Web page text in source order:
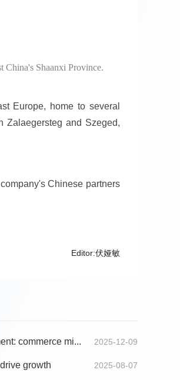
China's Shaanxi Province.
Europe, home to several
Zalaegersteg and Szeged,
Chinese partners
Editor:伏娅敏
commerce mi... 2025-12-09
growth 2025-08-07